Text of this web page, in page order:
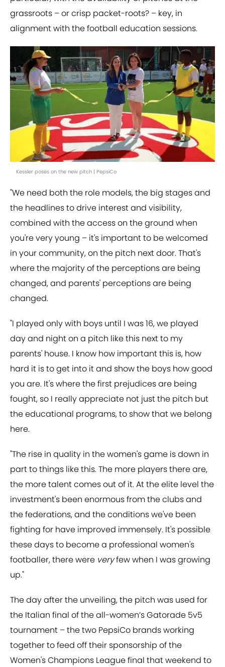
grassroots – or crisp packet-roots? – key, in
alignment with the football education sessions.
Kessler poses on the new pitch | PepsiCo
"We need both the role models, the big stages and
the headlines to drive interest and visibility,
combined with the access on the ground when
you're very young – it's important to be welcomed
in your community, on the pitch next door. That's
where the majority of the perceptions are being
changed, and parents' perceptions are being
changed.
"I played only with boys until I was 16, we played
day and night on a pitch like this next to my
parents' house. I know how important this is, how
hard it is to get into it and show the boys how good
you are. It's where the first prejudices are being
fought, so I really appreciate not just the pitch but
the educational programs, to show that we belong
here.
"The rise in quality in the women's game is down in
part to things like this. The more players there are,
the more talent comes out of it. At the elite level the
investment's been enormous from the clubs and
the federations, and the conditions we've been
fighting for have improved immensely. It's possible
these days to become a professional women's
footballer, there were veryfew when I was growing
up."
The day after the unveiling, the pitch was used for
the Italian final of the all-women’s Gatorade 5v5
tournament – the two PepsiCo brands working
together to feed off their sponsorship of the
Women's Champions League final that weekend to